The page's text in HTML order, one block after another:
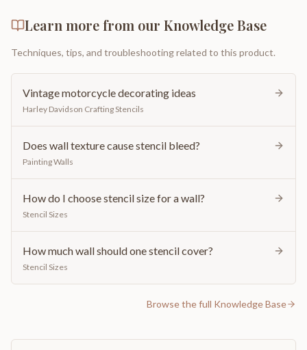
Learn more from our Knowledge Base
Techniques, tips, and troubleshooting related to this product.
Vintage motorcycle decorating ideas
Harley Davidson Crafting Stencils
Does wall texture cause stencil bleed?
Painting Walls
How do I choose stencil size for a wall?
Stencil Sizes
How much wall should one stencil cover?
Stencil Sizes
Browse the full Knowledge Base